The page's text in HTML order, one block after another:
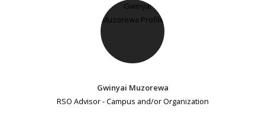
Gwinyai Muzorewa
RSO Advisor - Campus and/or Organization